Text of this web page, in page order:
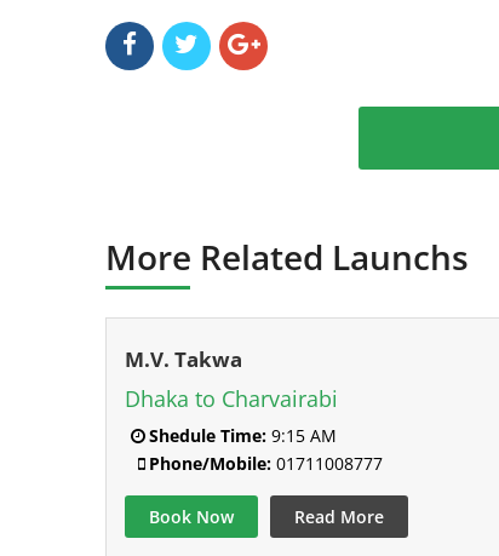
More Related Launchs
M.V. Takwa
Dhaka to Charvairabi
Shedule Time: 9:15 AM
Phone/Mobile: 01711008777
Book Now Read More